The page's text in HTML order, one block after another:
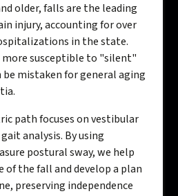
older, falls are the leading
injury, accounting for over
in the state.
more susceptible to "silent"
mistaken for general aging
path focuses on vestibular
analysis. By using
postural sway, we help
of the fall and develop a plan
preserving independence